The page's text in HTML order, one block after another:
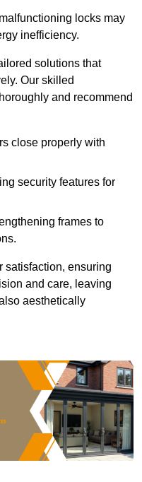
locks may
inefficiency.
solutions that
Our skilled
and recommend
close properly with
security features for
frames to
satisfaction, ensuring
and care, leaving
aesthetically